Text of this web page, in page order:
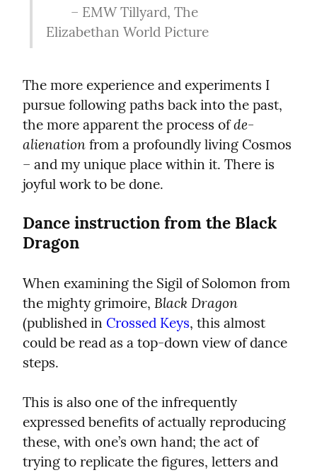
Elizabethan World Picture
The more experience and experiments I
pursue following paths back into the past,
the more apparent the process of de-
alienation from a profoundly living Cosmos
– and my unique place within it. There is
joyful work to be done.
Dance instruction from the Black
Dragon
When examining the Sigil of Solomon from
the mighty grimoire, Black Dragon
(published in Crossed Keys, this almost
could be read as a top-down view of dance
steps.
This is also one of the infrequently
expressed benefits of actually reproducing
these, with one’s own hand; the act of
trying to replicate the figures, letters and